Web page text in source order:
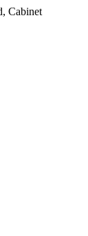
Cabinet